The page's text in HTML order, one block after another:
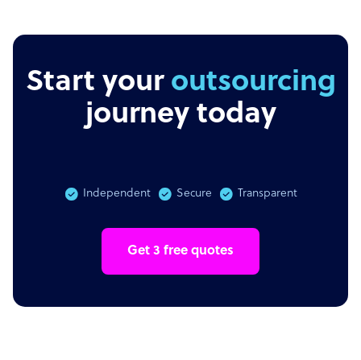
Start your outsourcing
journey today
Independent Secure Transparent
Get 3 free quotes